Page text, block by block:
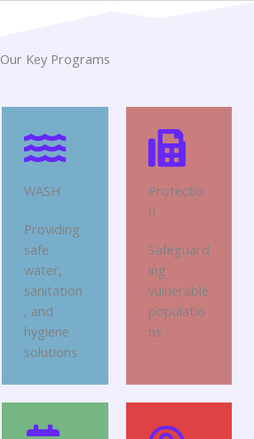
Our Key Programs
WASH
Providing
safe
water,
sanitation
, and
hygiene
solutions
Protectio
n
Safeguard
ing
vulnerable
populatio
ns